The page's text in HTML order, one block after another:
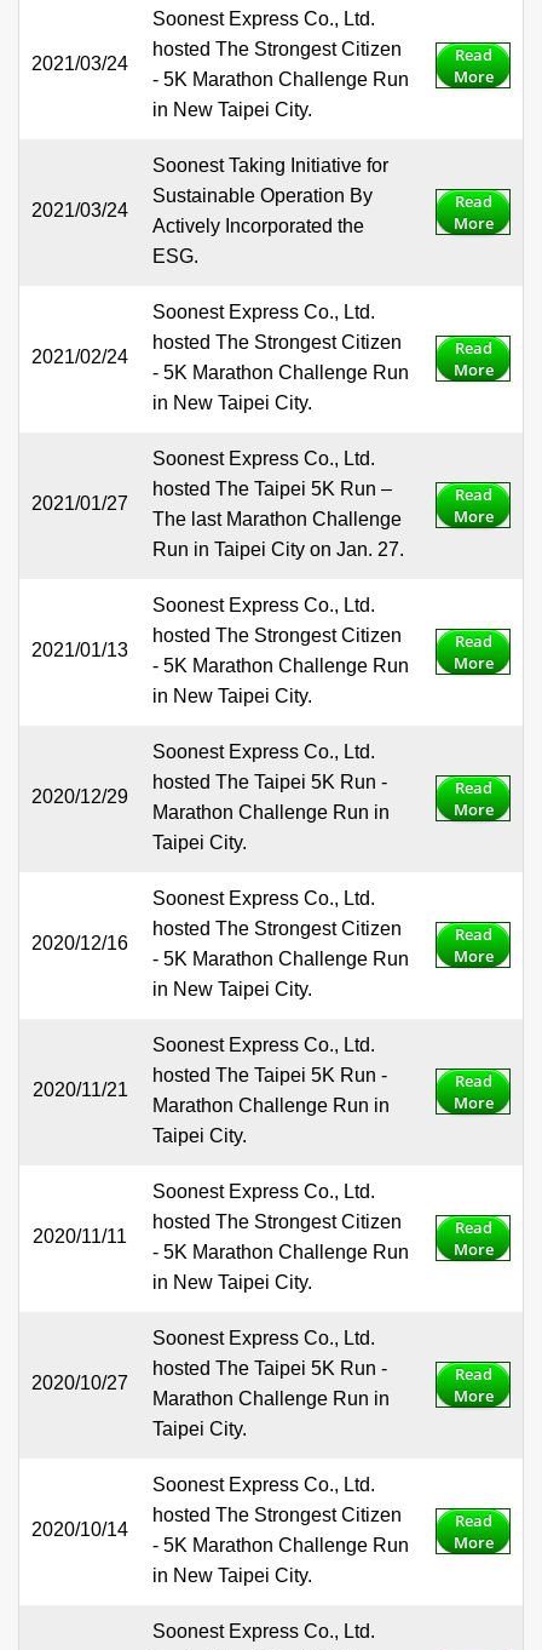
2021/03/24
Soonest Express Co., Ltd.
hosted The Strongest Citizen
- 5K Marathon Challenge Run
in New Taipei City.
Read
More
2021/03/24
Soonest Taking Initiative for
Sustainable Operation By
Actively Incorporated the
ESG.
Read
More
2021/02/24
Soonest Express Co., Ltd.
hosted The Strongest Citizen
- 5K Marathon Challenge Run
in New Taipei City.
Read
More
2021/01/27
Soonest Express Co., Ltd.
hosted The Taipei 5K Run –
The last Marathon Challenge
Run in Taipei City on Jan. 27.
Read
More
2021/01/13
Soonest Express Co., Ltd.
hosted The Strongest Citizen
- 5K Marathon Challenge Run
in New Taipei City.
Read
More
2020/12/29
Soonest Express Co., Ltd.
hosted The Taipei 5K Run -
Marathon Challenge Run in
Taipei City.
Read
More
2020/12/16
Soonest Express Co., Ltd.
hosted The Strongest Citizen
- 5K Marathon Challenge Run
in New Taipei City.
Read
More
2020/11/21
Soonest Express Co., Ltd.
hosted The Taipei 5K Run -
Marathon Challenge Run in
Taipei City.
Read
More
2020/11/11
Soonest Express Co., Ltd.
hosted The Strongest Citizen
- 5K Marathon Challenge Run
in New Taipei City.
Read
More
2020/10/27
Soonest Express Co., Ltd.
hosted The Taipei 5K Run -
Marathon Challenge Run in
Taipei City.
Read
More
2020/10/14
Soonest Express Co., Ltd.
hosted The Strongest Citizen
- 5K Marathon Challenge Run
in New Taipei City.
Read
More
Soonest Express Co., Ltd.